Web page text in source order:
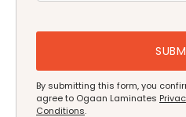
By submitting this form, you
agree to Ogaan Laminates
Conditions.